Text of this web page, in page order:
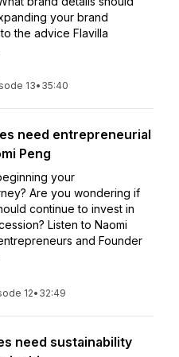
your brand
the advice Flavilla
13• 35:40
need entrepreneurial
Peng
your
Are you wondering if
continue to invest in
Listen to Naomi
and Founder
12• 32:49
need sustainability